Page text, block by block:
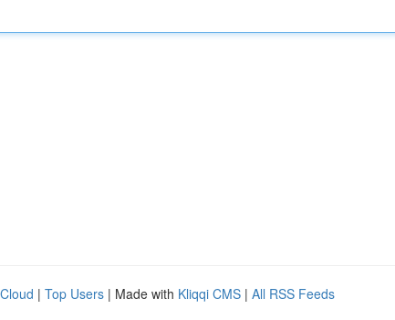
| Top Users | Made with Kliqqi CMS | All RSS Feeds